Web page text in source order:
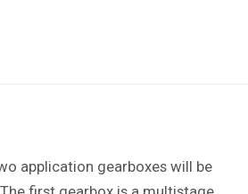
application gearboxes will be